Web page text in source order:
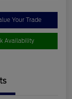
Your Trade
Availability